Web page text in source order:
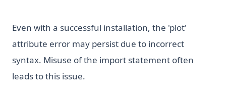
Even with a successful installation, the 'plot'
attribute error may persist due to incorrect
syntax. Misuse of the import statement often
leads to this issue.